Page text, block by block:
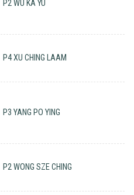
P2 WU KA YU
P4 XU CHING LAAM
P3 YANG PO YING
P2 WONG SZE CHING